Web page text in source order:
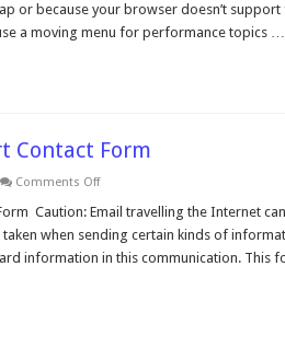
Frames
Menu
or because your browser doesn’t
a moving menu for performance topics …
Contact Form
Comments Offon
Support
Form
Caution: Email travelling the Internet
when sending certain kinds of
information in this communication. This